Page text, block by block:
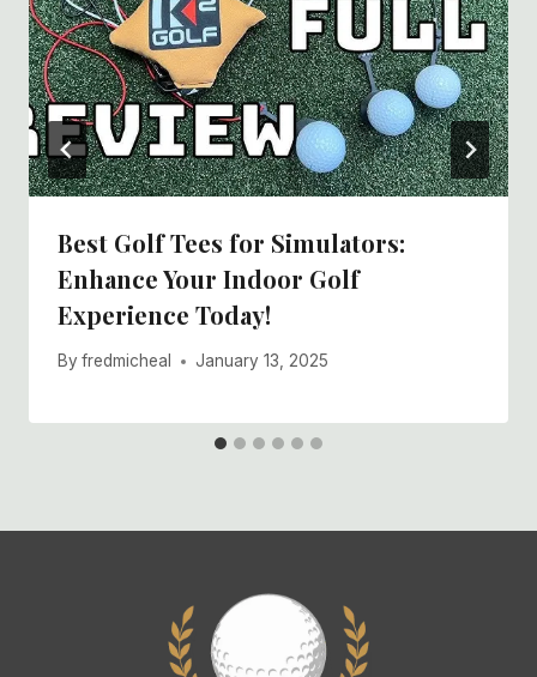
Best Golf Tees for Simulators:
Enhance Your Indoor Golf
Experience Today!
By fredmicheal January 13, 2025